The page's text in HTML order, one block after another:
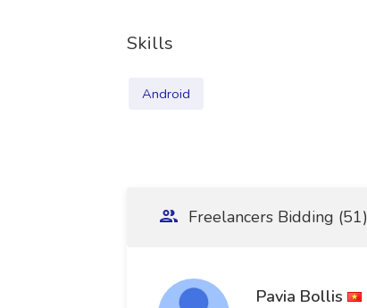
Skills
Android
Freelancers Bidding (51)
Pavia Bollis